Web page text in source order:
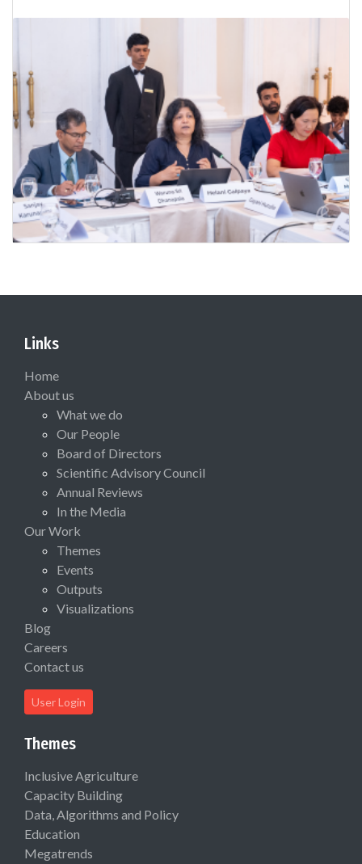
Links
Home
About us
What we do
Our People
Board of Directors
Scientific Advisory Council
Annual Reviews
In the Media
Our Work
Themes
Events
Outputs
Visualizations
Blog
Careers
Contact us
User Login
Themes
Inclusive Agriculture
Capacity Building
Data, Algorithms and Policy
Education
Megatrends